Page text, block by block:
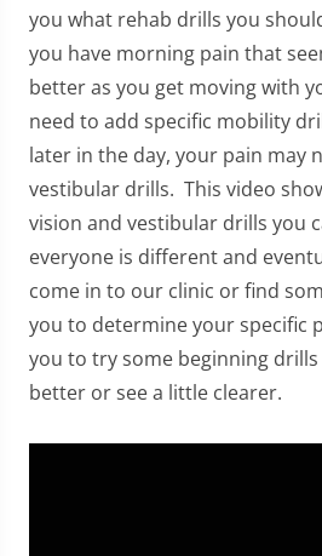
you what rehab drills you
you have morning pain that
better as you get moving with
need to add specific mobility
later in the day, your pain may
vestibular drills. This video
vision and vestibular drills you
everyone is different and
come in to our clinic or find
you to determine your
you to try some beginning
better or see a little clearer.